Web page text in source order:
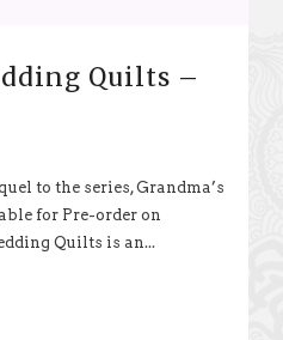
Quilts –
to the series, Grandma’s
for Pre-order on
Quilts is an...